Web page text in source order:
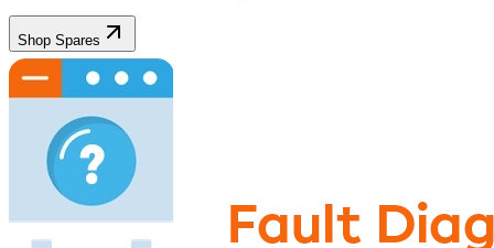
Shop Spares